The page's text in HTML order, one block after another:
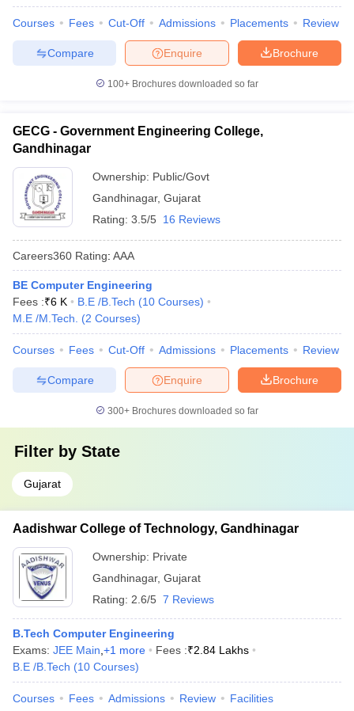
Courses Fees Cut-Off Admissions Placements Review
Brochure
Enquire
Compare
100+ Brochures downloaded so far
GECG - Government Engineering College,
Gandhinagar
Ownership: Public/Govt
Gandhinagar, Gujarat
Rating: 3.5/5 16 Reviews
Careers360 Rating: AAA
BE Computer Engineering
Fees :₹6 K B.E /B.Tech (10 Courses)
M.E /M.Tech.
(2 Courses)
Courses Fees Cut-Off Admissions Placements Review
Brochure
Enquire
Compare
300+ Brochures downloaded so far
Filter by State
Gujarat
Aadishwar College of Technology, Gandhinagar
Ownership: Private
Gandhinagar, Gujarat
Rating: 2.6/5 7 Reviews
B.Tech Computer Engineering
Exams: JEE Main +1 more Fees :₹2.84 Lakhs
B.E /B.Tech (10 Courses)
Courses Fees Admissions Review Facilities